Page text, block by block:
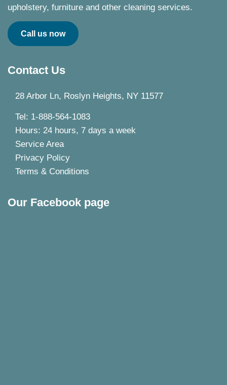
upholstery, furniture and other cleaning services.
Call us now
Contact Us
28 Arbor Ln, Roslyn Heights, NY 11577
Tel: 1-888-564-1083
Hours: 24 hours, 7 days a week
Service Area
Privacy Policy
Terms & Conditions
Our Facebook page